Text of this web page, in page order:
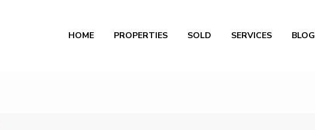
HOME PROPERTIES SOLD SERVICES BLOG